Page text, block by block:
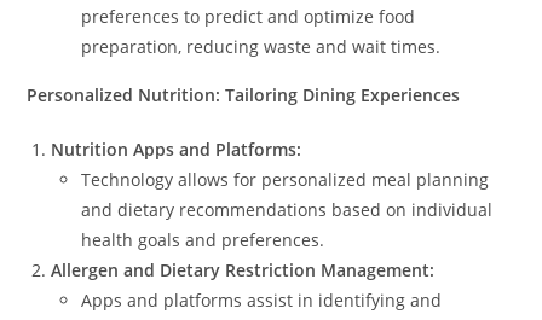
preferences to predict and optimize food
preparation, reducing waste and wait times.
Personalized Nutrition: Tailoring Dining Experiences
Nutrition Apps and Platforms:
Technology allows for personalized meal planning
and dietary recommendations based on individual
health goals and preferences.
Allergen and Dietary Restriction Management:
Apps and platforms assist in identifying and